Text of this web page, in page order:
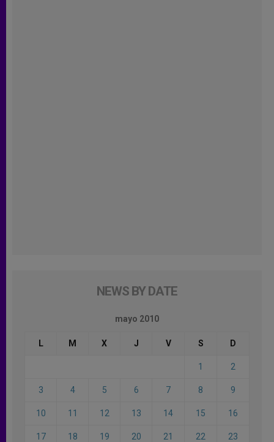
NEWS BY DATE
mayo 2010
L M X J V S D
1 2
3 4 5 6 7 8 9
10 11 12 13 14 15 16
17 18 19 20 21 22 23